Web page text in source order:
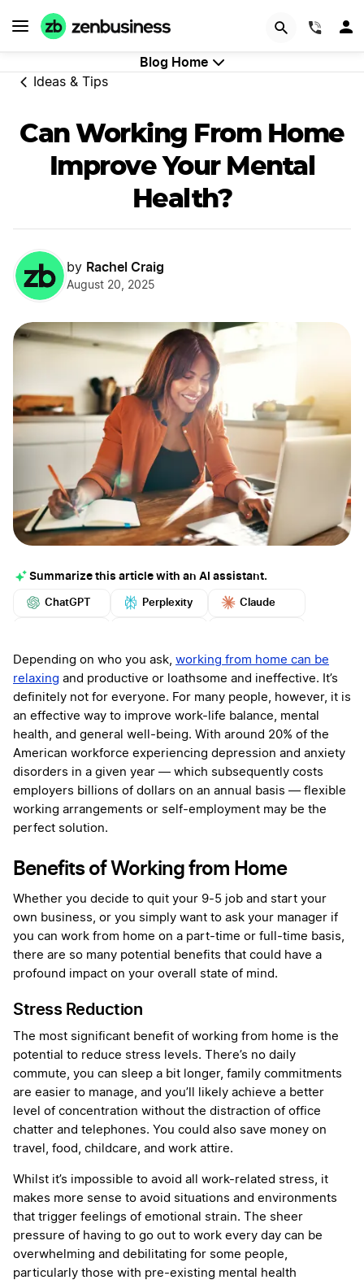
Blog Home
Ideas & Tips
Can Working From Home
Improve Your Mental
Health?
by Rachel Craig
August 20, 2025
Summarize this article with an AI assistant.
ChatGPT Perplexity Claude
More
Depending on who you ask, working from home can be
relaxing and productive or loathsome and ineffective. It’s
definitely not for everyone. For many people, however, it is
an effective way to improve work-life balance, mental
health, and general well-being. With around 20% of the
American workforce experiencing depression and anxiety
disorders in a given year — which subsequently costs
employers billions of dollars on an annual basis — flexible
working arrangements or self-employment may be the
perfect solution.
Benefits of Working from Home
Whether you decide to quit your 9-5 job and start your
own business, or you simply want to ask your manager if
you can work from home on a part-time or full-time basis,
there are so many potential benefits that could have a
profound impact on your overall state of mind.
Stress Reduction
The most significant benefit of working from home is the
potential to reduce stress levels. There’s no daily
commute, you can sleep a bit longer, family commitments
are easier to manage, and you’ll likely achieve a better
level of concentration without the distraction of office
chatter and telephones. You could also save money on
travel, food, childcare, and work attire.
Whilst it’s impossible to avoid all work-related stress, it
makes more sense to avoid situations and environments
that trigger feelings of emotional strain. The sheer
pressure of having to go out to work every day can be
overwhelming and debilitating for some people,
particularly those with pre-existing mental health